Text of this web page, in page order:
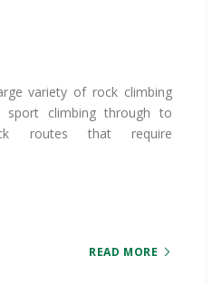
variety of rock climbing
sport climbing through to
routes that require
READ MORE